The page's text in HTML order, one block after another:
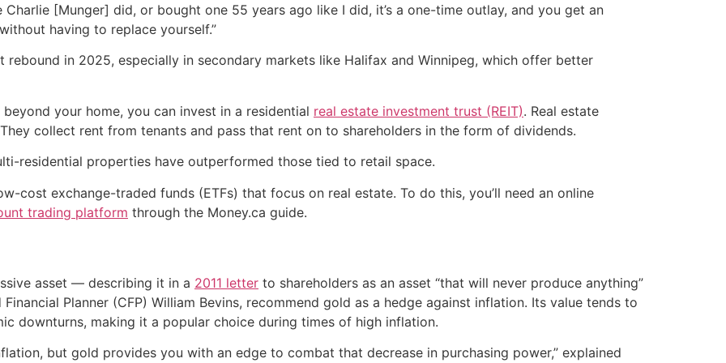
[Munger] did, or bought one 55 years ago like I did, it’s a one-time outlay, and you get an
having to replace yourself.”
rebound in 2025, especially in secondary markets like Halifax and Winnipeg, which offer better
your home, you can invest in a residential real estate investment trust (REIT). Real estate
collect rent from tenants and pass that rent on to shareholders in the form of dividends.
residential properties have outperformed those tied to retail space.
cost exchange-traded funds (ETFs) that focus on real estate. To do this, you’ll need an online
trading platform through the Money.ca guide.
asset — describing it in a 2011 letter to shareholders as an asset “that will never produce anything”
Planner (CFP) William Bevins, recommend gold as a hedge against inflation. Its value tends to
downturns, making it a popular choice during times of high inflation.
but gold provides you with an edge to combat that decrease in purchasing power,” explained